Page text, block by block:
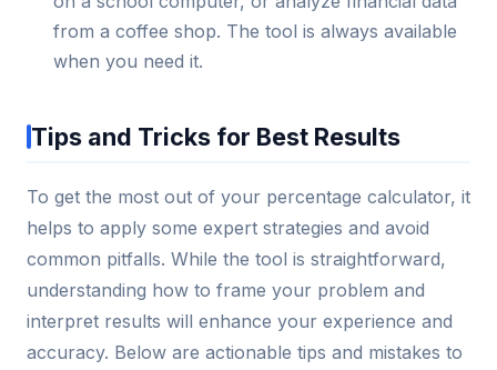
from a coffee shop. The tool is always available
when you need it.
Tips and Tricks for Best Results
To get the most out of your percentage calculator, it
helps to apply some expert strategies and avoid
common pitfalls. While the tool is straightforward,
understanding how to frame your problem and
interpret results will enhance your experience and
accuracy. Below are actionable tips and mistakes to